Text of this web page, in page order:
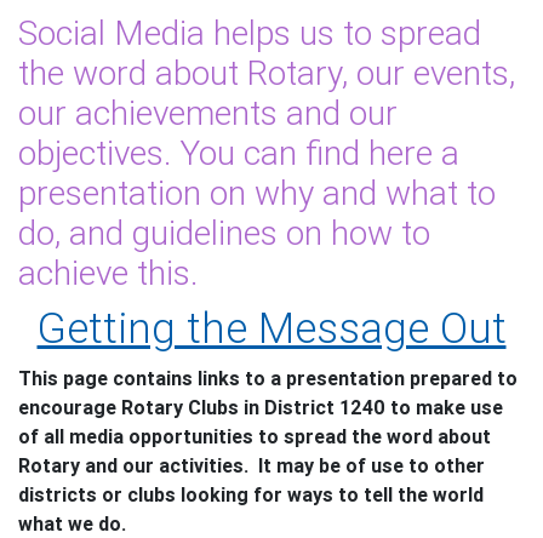
Social Media helps us to spread
the word about Rotary, our events,
our achievements and our
objectives. You can find here a
presentation on why and what to
do, and guidelines on how to
achieve this.
Getting the Message Out
This page contains links to a presentation prepared to
encourage Rotary Clubs in District 1240 to make use
of all media opportunities to spread the word about
Rotary and our activities. It may be of use to other
districts or clubs looking for ways to tell the world
what we do.